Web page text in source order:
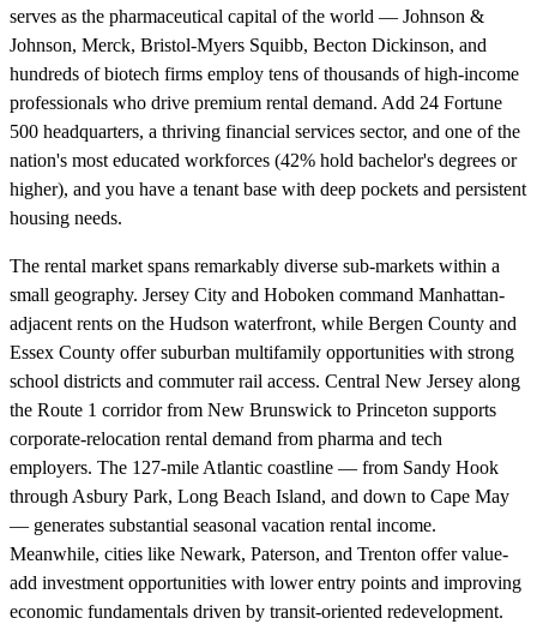
serves as the pharmaceutical capital of the world — Johnson &
Johnson, Merck, Bristol-Myers Squibb, Becton Dickinson, and
hundreds of biotech firms employ tens of thousands of high-income
professionals who drive premium rental demand. Add 24 Fortune
500 headquarters, a thriving financial services sector, and one of the
nation's most educated workforces (42% hold bachelor's degrees or
higher), and you have a tenant base with deep pockets and persistent
housing needs.
The rental market spans remarkably diverse sub-markets within a
small geography. Jersey City and Hoboken command Manhattan-
adjacent rents on the Hudson waterfront, while Bergen County and
Essex County offer suburban multifamily opportunities with strong
school districts and commuter rail access. Central New Jersey along
the Route 1 corridor from New Brunswick to Princeton supports
corporate-relocation rental demand from pharma and tech
employers. The 127-mile Atlantic coastline — from Sandy Hook
through Asbury Park, Long Beach Island, and down to Cape May
— generates substantial seasonal vacation rental income.
Meanwhile, cities like Newark, Paterson, and Trenton offer value-
add investment opportunities with lower entry points and improving
economic fundamentals driven by transit-oriented redevelopment.